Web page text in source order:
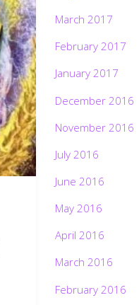
March 2017
February 2017
January 2017
December 2016
November 2016
July 2016
June 2016
May 2016
April 2016
March 2016
February 2016